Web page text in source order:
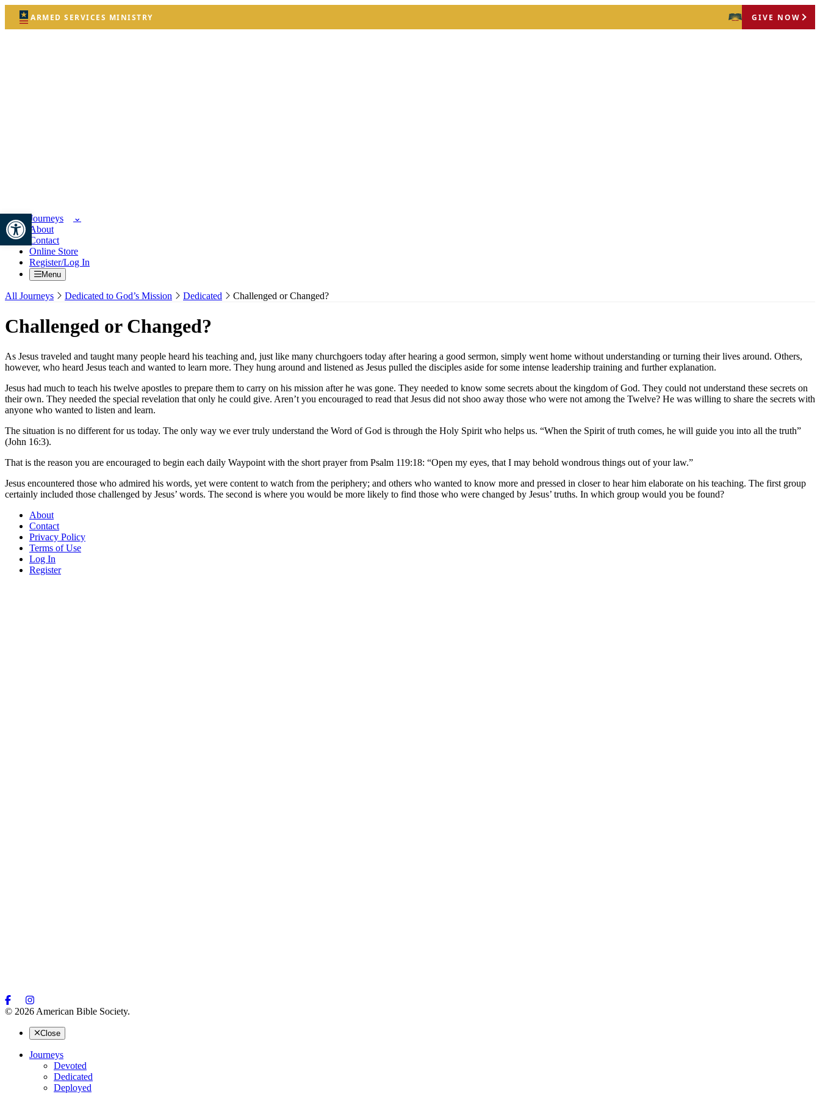
Open toolbar
ARMED SERVICES MINISTRY GIVE NOW
Journeys
About
Contact
Online Store
Register/Log In
Menu
All Journeys Dedicated to God’s Mission Dedicated Challenged or Changed?
Challenged or Changed?
As Jesus traveled and taught many people heard his teaching and, just like many churchgoers today after hearing a good sermon, simply went home without understanding or turning their lives around. Others,
however, who heard Jesus teach and wanted to learn more. They hung around and listened as Jesus pulled the disciples aside for some intense leadership training and further explanation.
Jesus had much to teach his twelve apostles to prepare them to carry on his mission after he was gone. They needed to know some secrets about the kingdom of God. They could not understand these secrets on
their own. They needed the special revelation that only he could give. Aren’t you encouraged to read that Jesus did not shoo away those who were not among the Twelve? He was willing to share the secrets with
anyone who wanted to listen and learn.
The situation is no different for us today. The only way we ever truly understand the Word of God is through the Holy Spirit who helps us. “When the Spirit of truth comes, he will guide you into all the truth”
(John 16:3).
That is the reason you are encouraged to begin each daily Waypoint with the short prayer from Psalm 119:18: “Open my eyes, that I may behold wondrous things out of your law.”
Jesus encountered those who admired his words, yet were content to watch from the periphery; and others who wanted to know more and pressed in closer to hear him elaborate on his teaching. The first group
certainly included those challenged by Jesus’ words. The second is where you would be more likely to find those who were changed by Jesus’ truths. In which group would you be found?
About
Contact
Privacy Policy
Terms of Use
Log In
Register
© 2026 American Bible Society.
Close
Journeys
Devoted
Dedicated
Deployed